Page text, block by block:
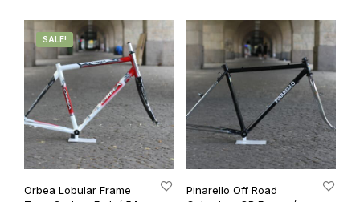
SALE!
Orbea Lobular Frame
Pinarello Off Road